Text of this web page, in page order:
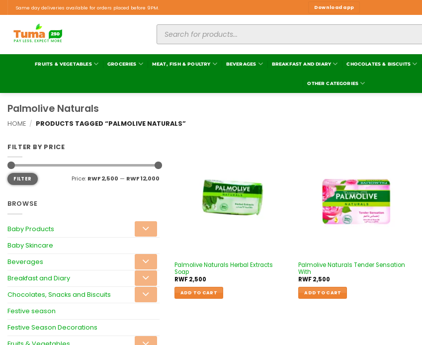
Same day deliveries available for orders placed before 9PM. Download app
FRUITS & VEGETABLES GROCERIES MEAT, FISH & POULTRY BEVERAGES BREAKFAST AND DIARY CHOCOLATES & BISCUITS
OTHER CATEGORIES
Palmolive Naturals
HOME / PRODUCTS TAGGED “PALMOLIVE NATURALS”
FILTER BY PRICE
FILTER Price: RWF 2,500 — RWF 12,000
BROWSE
Baby Products
Baby Skincare
Beverages
Breakfast and Diary
Chocolates, Snacks and Biscuits
Festive season
Festive Season Decorations
Palmolive Naturals Herbal Extracts
Soap
RWF2,500
ADD TO CART
Palmolive Naturals Tender Sensation
With
RWF2,500
ADD TO CART